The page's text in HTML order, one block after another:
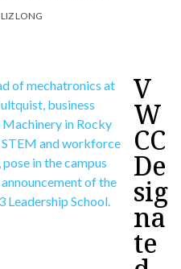
LIZ LONG
V
W
CC
De
sig
na
te